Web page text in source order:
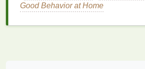
Good Behavior at Home